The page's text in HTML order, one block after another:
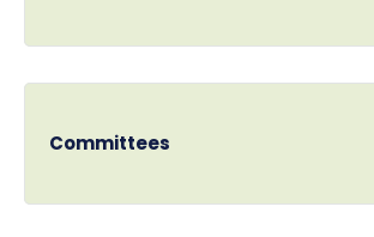
Committees